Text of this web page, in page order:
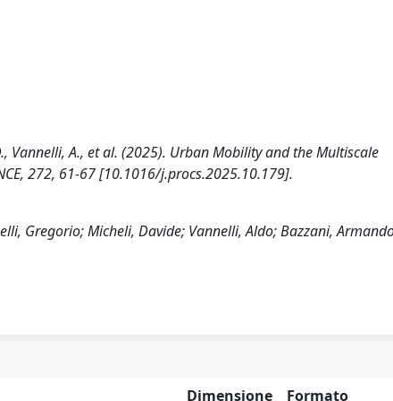
Vannelli, A., et al. (2025). Urban Mobility and the Multiscale
272, 61-67 [10.1016/j.procs.2025.10.179].
Gregorio; Micheli, Davide; Vannelli, Aldo; Bazzani,
Dimensione Formato